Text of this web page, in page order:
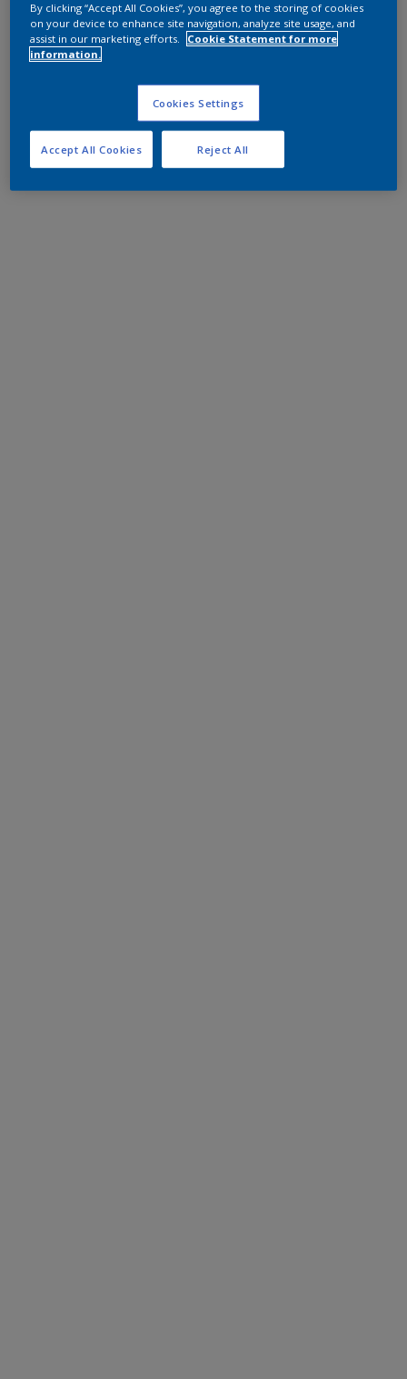
By clicking “Accept All Cookies”, you agree to the storing of cookies
on your device to enhance site navigation, analyze site usage, and
assist in our marketing efforts.
Cookie Statement for more
information.
Cookies Settings
Reject All
Accept All Cookies